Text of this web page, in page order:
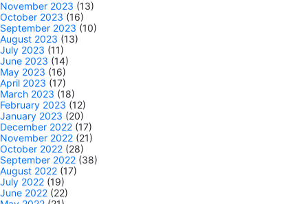
November 2023 (13)
October 2023 (16)
September 2023 (10)
August 2023 (13)
July 2023 (11)
June 2023 (14)
May 2023 (16)
April 2023 (17)
March 2023 (18)
February 2023 (12)
January 2023 (20)
December 2022 (17)
November 2022 (21)
October 2022 (28)
September 2022 (38)
August 2022 (17)
July 2022 (19)
June 2022 (22)